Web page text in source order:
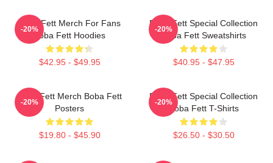
Boba Fett Merch For Fans
Boba Fett Hoodies
$42.95 - $49.95
-20%
Boba Fett Special Collection
Boba Fett Sweatshirts
$40.95 - $47.95
-20%
Boba Fett Merch Boba Fett
Posters
$19.80 - $45.90
-20%
Boba Fett Special Collection
Boba Fett T-Shirts
$26.50 - $30.50
-20%